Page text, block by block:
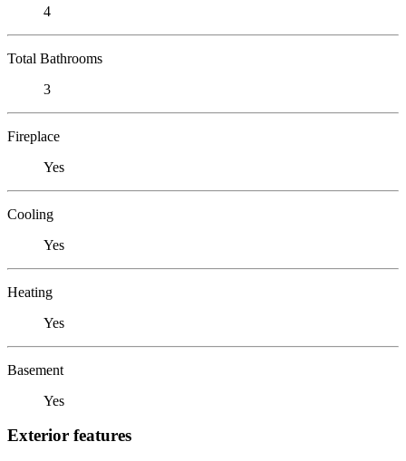
4
Total Bathrooms
3
Fireplace
Yes
Cooling
Yes
Heating
Yes
Basement
Yes
Exterior features